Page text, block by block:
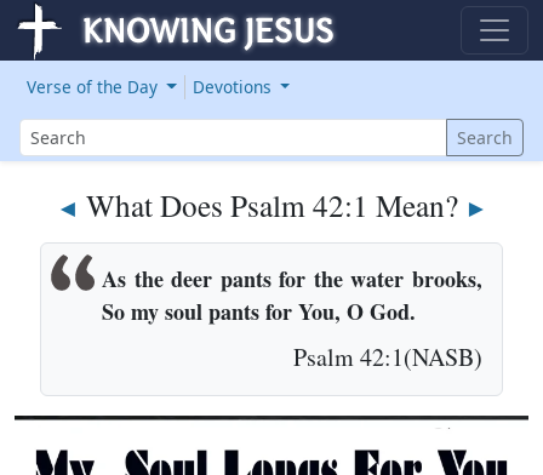
Verse of the Day
Devotions
Search
Search
◄ What Does Psalm 42:1 Mean?►
As the deer pants for the water brooks,
So my soul pants for You, O God.
Psalm 42:1(NASB)